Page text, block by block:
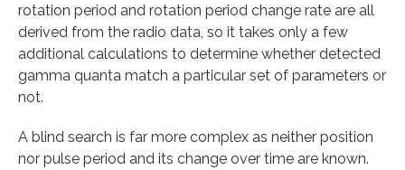
rotation period and rotation period change rate are all
derived from the radio data, so it takes only a few
additional calculations to determine whether detected
gamma quanta match a particular set of parameters or
not.
A blind search is far more complex as neither position
nor pulse period and its change over time are known.